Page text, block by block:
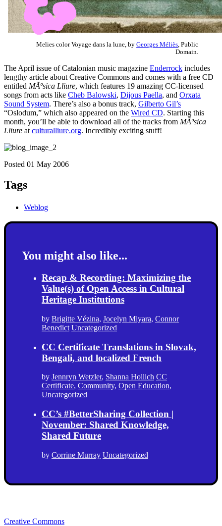
Melies color Voyage dans la lune, by Georges Méliès , Public
Domain.
The April issue of Catalonian music magazine Enderrock includes
lengthy article about Creative Commons and comes with a free CD
entitled MÃºsica Lliure, which features 19 amazing CC-licensed
songs from acts like Cheb Balowski, Dijous Paella, and Orxata
Sound System. There’s also a bonus track, Gilberto Gil’s
“Oslodum,” which also appeared on the Wired CD. Starting this
month, you’ll be able to download all of the tracks from MÃºsica
Lliure at culturalliure.org. Incredibly exciting stuff!
Posted 01 May 2006
Tags
Weblog
You might also like...
Recap & Recording: Maximizing the
Value(s) of Open Access in Cultural
Heritage Institutions
by Brigitte Vézina, Jocelyn Miyara, Connor
Benedict Uncategorized
CC Certificate Translations in Slovak,
Bengali, and localized French
by Jennryn Wetzler, Shanna Hollich CC
Certificate, Community, Open Education,
Uncategorized
CC’s #BetterSharing Collection |
November: Shared Knowledge,
Shared Future
by Corrine Murray Uncategorized
Creative Commons